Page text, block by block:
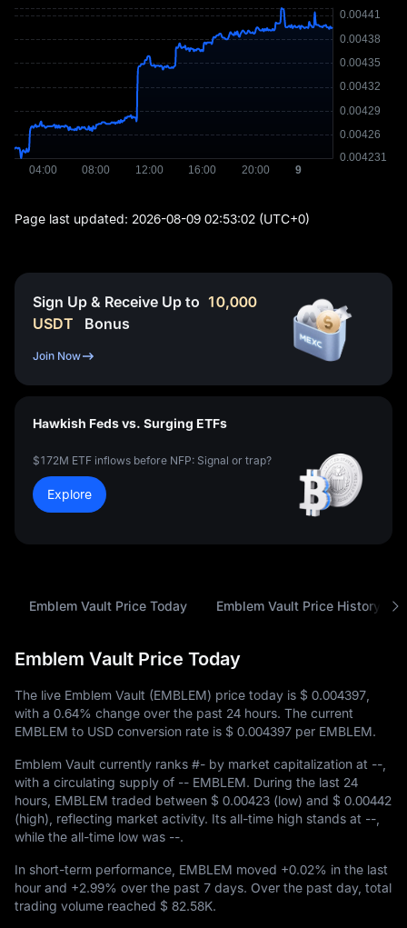
Page last updated: 2026-08-09 02:53:02 (UTC+0)
Sign Up & Receive Up to 10,000
USDT
Bonus
Join Now
Hawkish Feds vs. Surging ETFs
$172M ETF inflows before NFP: Signal or trap?
Explore
Emblem Vault Price Today Emblem Vault Price History
Emblem Vault Price Today
The live Emblem Vault (EMBLEM) price today is $ 0.004397
with a 0.64% change over the past 24 hours. The current
EMBLEM to USD conversion rate is $ 0.004397 per EMBLEM.
Emblem Vault currently ranks #- by market capitalization at --
with a circulating supply of -- EMBLEM. During the last 24
hours, EMBLEM traded between $ 0.00423 (low) and $ 0.00442
(high), reflecting market activity. Its all-time high stands at --
while the all-time low was --.
In short-term performance, EMBLEM moved +0.02% in the last
hour and +2.99% over the past 7 days. Over the past day, total
trading volume reached $ 82.58K.